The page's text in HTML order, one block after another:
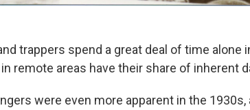
trappers spend a great deal of time alone
remote areas have their share of inherent
were even more apparent in the